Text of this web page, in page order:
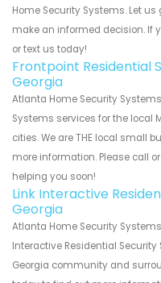
Home Security Systems. Let
make an informed decision. If
or text us today!
Frontpoint Residential
Georgia
Atlanta Home Security
Systems services for the local
cities. We are THE local small
more information. Please call
helping you soon!
Link Interactive
Georgia
Atlanta Home Security
Interactive Residential
Georgia community and